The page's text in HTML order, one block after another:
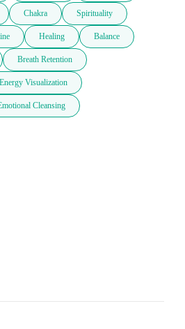
Chakra Spirituality
Healing Balance
Breath Retention
Energy Visualization
Cleansing